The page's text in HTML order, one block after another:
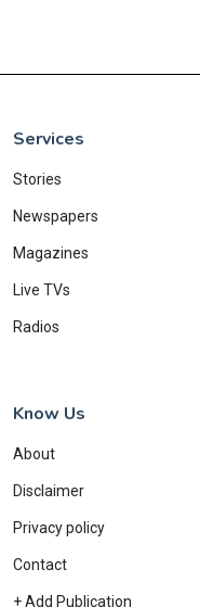
Services
Stories
Newspapers
Magazines
Live TVs
Radios
Know Us
About
Disclaimer
Privacy policy
Contact
+ Add Publication